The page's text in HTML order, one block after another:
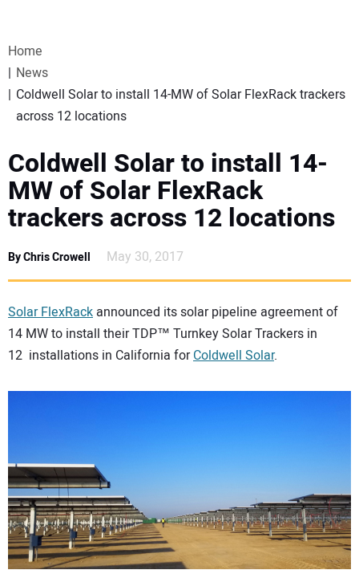
WEBINARS
SPECIAL REPORTS
SUBSCRIBE
SUBSCRIBE
Home
News
Coldwell Solar to install 14-MW of Solar FlexRack trackers
across 12 locations
Coldwell Solar to install 14-
MW of Solar FlexRack
trackers across 12 locations
By Chris Crowell May 30, 2017
Solar FlexRack announced its solar pipeline agreement of
14 MW to install their TDP™ Turnkey Solar Trackers in
12 installations in California forColdwell Solar.